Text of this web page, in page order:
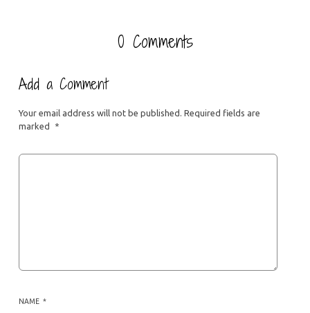
0 Comments
Add a Comment
Your email address will not be published. Required fields are
marked
*
NAME *